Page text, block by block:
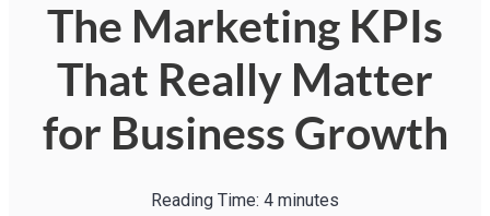
The Marketing KPIs
That Really Matter
for Business Growth
Reading Time: 4 minutes